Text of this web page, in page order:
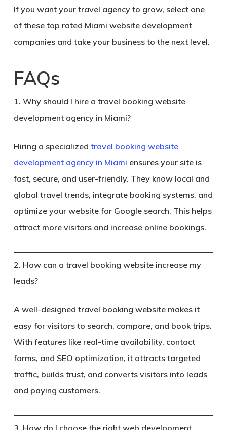
If you want your travel agency to grow, select one
of these top rated Miami website development
companiesand take your business to the next level.
FAQs
1. Why should I hire a travel booking website
development agency in Miami?
Hiring a specialized travel booking website
development agency in Miami ensures your site is
fast, secure, and user-friendly. They know local and
global travel trends, integrate booking systems, and
optimize your website for Google search. This helps
attract more visitors and increase online bookings.
2. How can a travel booking website increase my
leads?
A well-designed travel booking website makes it
easy for visitors to search, compare, and book trips.
With features like real-time availability, contact
forms, and SEO optimization, it attracts targeted
traffic, builds trust, and converts visitors into leads
and paying customers.
3. How do I choose the right web development